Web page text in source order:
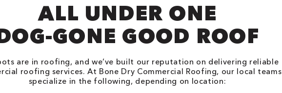
ALL UNDER ONE
GONE GOOD ROOF
are in roofing, and we’ve built our reputation on delivering reliable
roofing services. At Bone Dry Commercial Roofing, our local teams
specialize in the following, depending on location: